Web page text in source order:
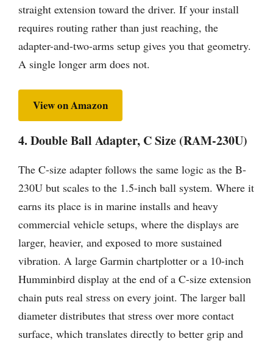
straight extension toward the driver. If your install
requires routing rather than just reaching, the
adapter-and-two-arms setup gives you that geometry.
A single longer arm does not.
View on Amazon
4. Double Ball Adapter, C Size (RAM-230U)
The C-size adapter follows the same logic as the B-
230U but scales to the 1.5-inch ball system. Where it
earns its place is in marine installs and heavy
commercial vehicle setups, where the displays are
larger, heavier, and exposed to more sustained
vibration. A large Garmin chartplotter or a 10-inch
Humminbird display at the end of a C-size extension
chain puts real stress on every joint. The larger ball
diameter distributes that stress over more contact
surface, which translates directly to better grip and